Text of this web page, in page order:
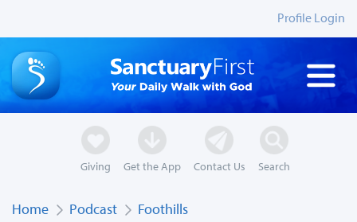
Profile Login
Giving Get the App Contact Us Search
Home Podcast Foothills